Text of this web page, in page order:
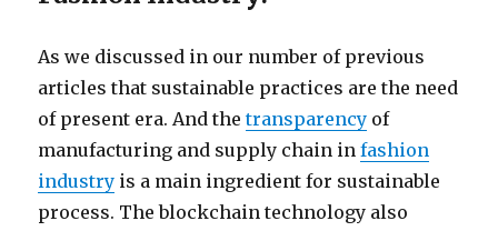
As we discussed in our number of previous
articles that sustainable practices are the need
of present era. And thetransparency of
manufacturing and supply chain infashion
industry is a main ingredient for sustainable
process. The blockchain technology also